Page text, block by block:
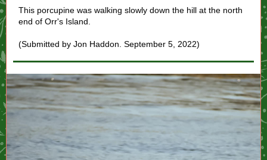
This porcupine was walking slowly down the hill at the north
end of Orr's Island.
(Submitted by Jon Haddon. September 5, 2022)